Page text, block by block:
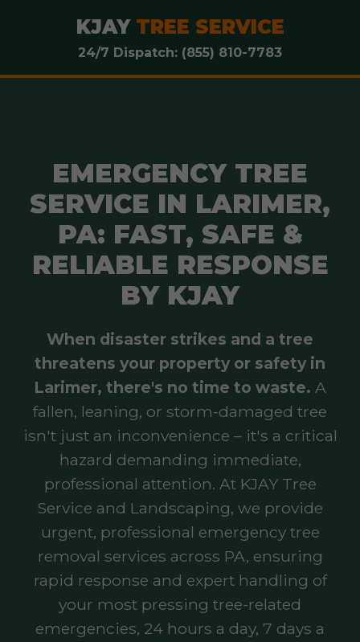
KJAY TREE SERVICE
24/7 Dispatch: (855) 810-7783
EMERGENCY TREE
SERVICE IN LARIMER,
PA: FAST, SAFE &
RELIABLE RESPONSE
BY KJAY
When disaster strikes and a tree
threatens your property or safety in
Larimer, there's no time to waste. A
fallen, leaning, or storm-damaged tree
isn't just an inconvenience – it's a critical
hazard demanding immediate,
professional attention. At KJAY Tree
Service and Landscaping, we provide
urgent, professional emergency tree
removal services across PA, ensuring
rapid response and expert handling of
your most pressing tree-related
emergencies, 24 hours a day, 7 days a